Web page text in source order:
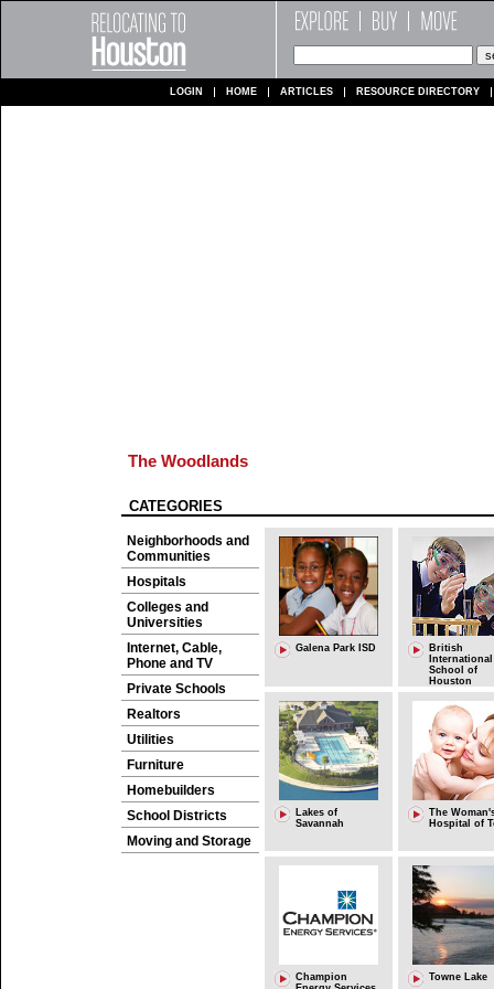
LOGIN HOME ARTICLES RESOURCE DIRECTORY
The Woodlands
CATEGORIES
Neighborhoods and
Communities
Hospitals
Colleges and
Universities
Internet, Cable,
Phone and TV
Private Schools
Realtors
Utilities
Furniture
Homebuilders
School Districts
Moving and Storage
Galena Park ISD
British
International
School of
Houston
Lakes of
Savannah
The
Hospital of
Champion
Towne Lake